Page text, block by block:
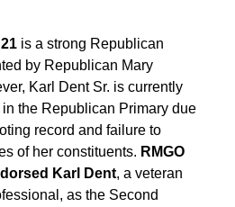
is a strong Republican
by Republican Mary
Karl Dent Sr. is currently
the Republican Primary due
record and failure to
of her constituents. RMGO
Karl Dent, a veteran
as the Second